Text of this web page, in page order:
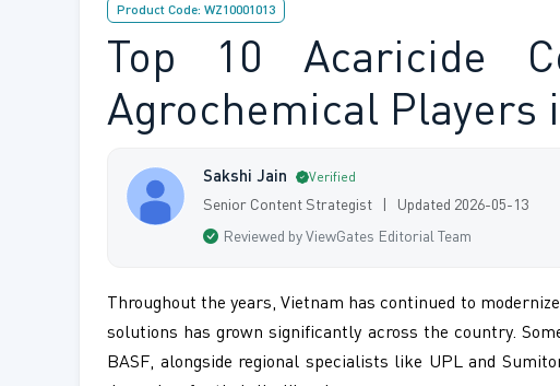
Product Code: WZ10001013
Top 10 Acaricide
Agrochemical Players
Sakshi Jain Verified
Senior Content Strategist | Updated 2026-05-13
Reviewed by ViewGates Editorial Team
Throughout the years, Vietnam has continued to
solutions has grown significantly across the country.
BASF, alongside regional specialists like UPL and